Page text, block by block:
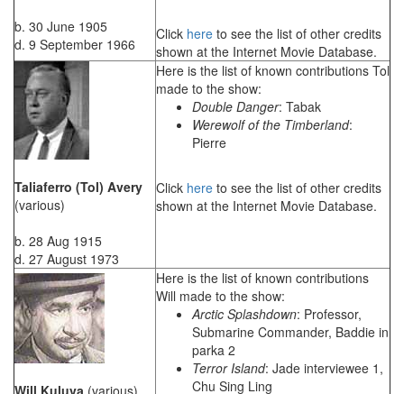
b. 30 June 1905
d. 9 September 1966
Click here to see the list of other credits
shown at the Internet Movie Database.
Taliaferro (Tol) Avery
(various)
b. 28 Aug 1915
d. 27 August 1973
Here is the list of known contributions Tol
made to the show:
Double Danger: Tabak
Werewolf of the Timberland:
Pierre
Click here to see the list of other credits
shown at the Internet Movie Database.
Will Kuluva (various)
Here is the list of known contributions
Will made to the show:
Arctic Splashdown: Professor,
Submarine Commander, Baddie in
parka 2
Terror Island: Jade interviewee 1,
Chu Sing Ling